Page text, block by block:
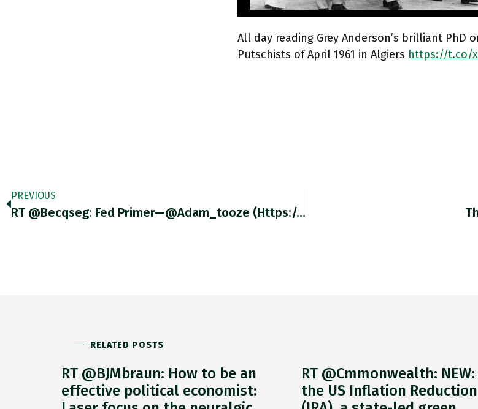
All day reading Grey Anderson’s brilliant PhD
Putschists of April 1961 in Algiers https://t.co/
PREVIOUS
RT @becqseg: Fed Primer—@adam_tooze (https://t.co/lECIznfajy)…
RELATED POSTS
RT @BJMbraun: How to be an
effective political economist:
RT @Cmmonwealth:
the US Inflation